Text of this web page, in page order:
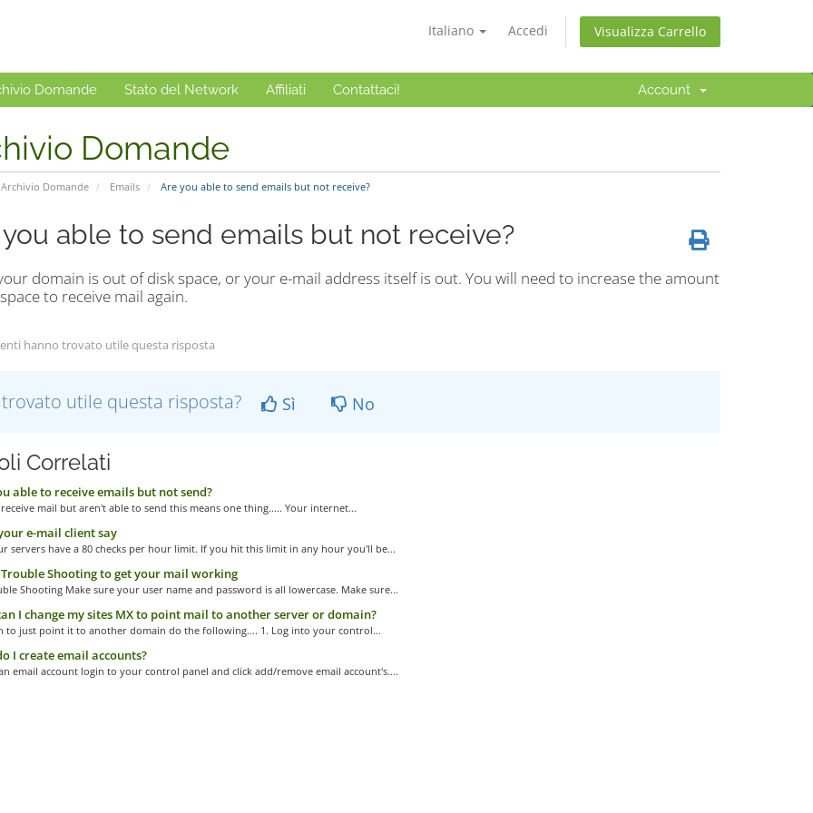
Italiano Accedi Visualizza Carrello
Domande Stato del Network Affiliati Contattaci! Account
Domande
Archivio Domande Emails Are you able to send emails but not receive?
able to send emails but not receive?
domain is out of disk space, or your e-mail address itself is out. You will need to increase the amount
to receive mail again.
hanno trovato utile questa risposta
utile questa risposta? Sì No
Correlati
able to receive emails but not send?
mail but aren't able to send this means one thing..... Your internet...
e-mail client say
servers have a 80 checks per hour limit. If you hit this limit in any hour you'll be...
Shooting to get your mail working
Shooting Make sure your user name and password is all lowercase. Make sure...
I change my sites MX to point mail to another server or domain?
to just point it to another domain do the following.... 1. Log into your control...
I create email accounts?
email account login to your control panel and click add/remove email account's....